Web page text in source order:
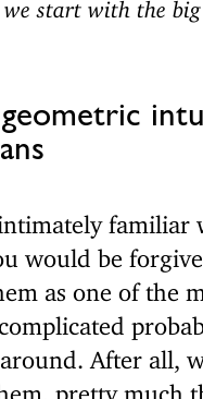
start with the big
geometric
familiar
would be
as one of the
After all,
pretty much